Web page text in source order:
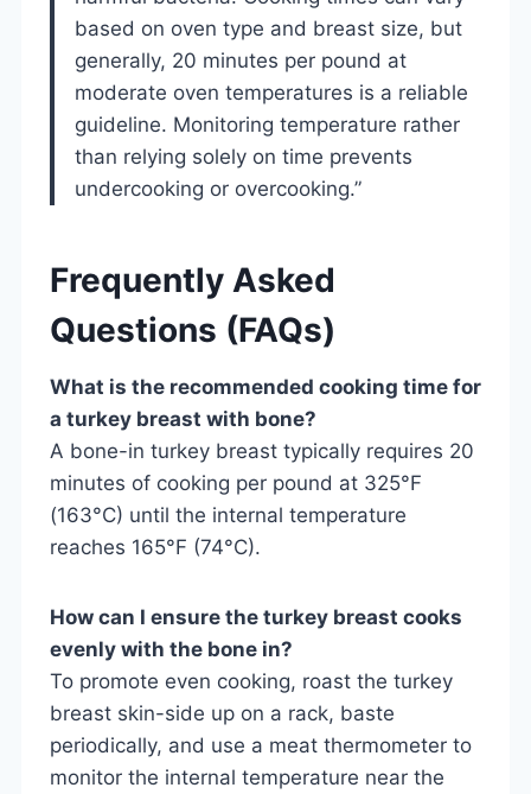
based on oven type and breast size, but
generally, 20 minutes per pound at
moderate oven temperatures is a reliable
guideline. Monitoring temperature rather
than relying solely on time prevents
undercooking or overcooking.”
Frequently Asked
Questions (FAQs)
What is the recommended cooking time for
a turkey breast with bone?
A bone-in turkey breast typically requires 20
minutes of cooking per pound at 325°F
(163°C) until the internal temperature
reaches 165°F (74°C).
How can I ensure the turkey breast cooks
evenly with the bone in?
To promote even cooking, roast the turkey
breast skin-side up on a rack, baste
periodically, and use a meat thermometer to
monitor the internal temperature near the